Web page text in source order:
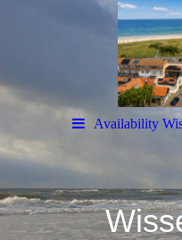
Availability